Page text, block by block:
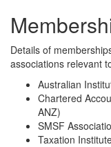
Details of
associations relevant
Australian
Chartered
ANZ)
SMSF
Taxation